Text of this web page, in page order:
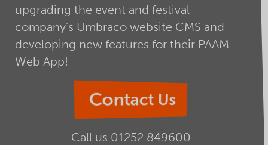
upgrading the event and festival
company's Umbraco website CMS and
developing new features for their PAAM
Web App!
Contact Us
Call us 01252 849600